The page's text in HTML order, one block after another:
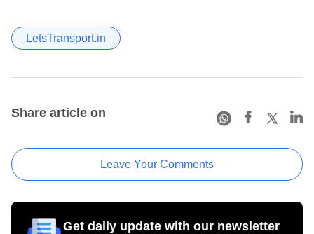
LetsTransport.in
Share article on
Leave Your Comments
Get daily update with our newsletter